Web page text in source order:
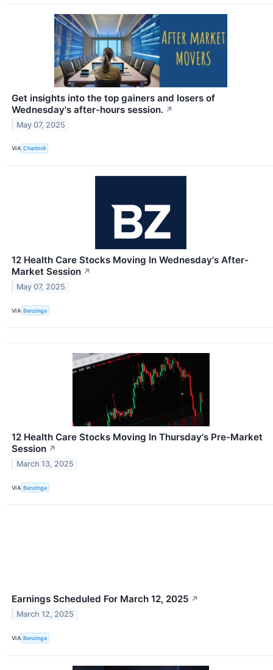
Get insights into the top gainers and losers of
Wednesday's after-hours session. ↗
May 07, 2025
VIA Chartmill
12 Health Care Stocks Moving In Wednesday's After-
Market Session ↗
May 07, 2025
VIA Benzinga
12 Health Care Stocks Moving In Thursday's Pre-Market
Session ↗
March 13, 2025
VIA Benzinga
Earnings Scheduled For March 12, 2025 ↗
March 12, 2025
VIA Benzinga